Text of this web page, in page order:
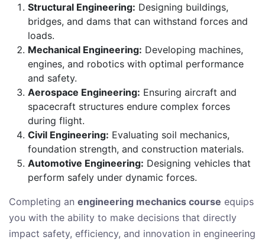
Structural Engineering: Designing buildings,
bridges, and dams that can withstand forces and
loads.
Mechanical Engineering: Developing machines,
engines, and robotics with optimal performance
and safety.
Aerospace Engineering: Ensuring aircraft and
spacecraft structures endure complex forces
during flight.
Civil Engineering: Evaluating soil mechanics,
foundation strength, and construction materials.
Automotive Engineering: Designing vehicles that
perform safely under dynamic forces.
Completing an engineering mechanics course equips
you with the ability to make decisions that directly
impact safety, efficiency, and innovation in engineering